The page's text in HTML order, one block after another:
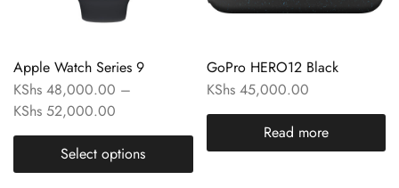
Apple Watch Series 9
KShs 48,000.00 –
KShs 52,000.00
Select options
GoPro HERO12 Black
KShs45,000.00
Read more